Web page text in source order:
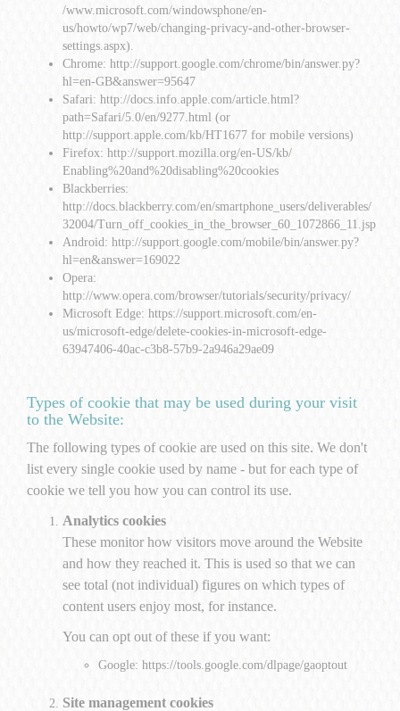
/www.microsoft.com/windowsphone/en-
us/howto/wp7/web/changing-privacy-and-other-browser-
settings.aspx).
Chrome: http://support.google.com/chrome/bin/answer.py?
hl=en-GB&answer=95647
Safari: http://docs.info.apple.com/article.html?
path=Safari/5.0/en/9277.html (or
http://support.apple.com/kb/HT1677 for mobile versions)
Firefox: http://support.mozilla.org/en-US/kb/
Enabling%20and%20disabling%20cookies
Blackberries:
http://docs.blackberry.com/en/smartphone_users/deliverables/
32004/Turn_off_cookies_in_the_browser_60_1072866_11.jsp
Android: http://support.google.com/mobile/bin/answer.py?
hl=en&answer=169022
Opera:
http://www.opera.com/browser/tutorials/security/privacy/
Microsoft Edge: https://support.microsoft.com/en-
us/microsoft-edge/delete-cookies-in-microsoft-edge-
63947406-40ac-c3b8-57b9-2a946a29ae09
Types of cookie that may be used during your visit
to the Website:
The following types of cookie are used on this site. We don't
list every single cookie used by name - but for each type of
cookie we tell you how you can control its use.
Analytics cookies
These monitor how visitors move around the Website
and how they reached it. This is used so that we can
see total (not individual) figures on which types of
content users enjoy most, for instance.
You can opt out of these if you want:
Google: https://tools.google.com/dlpage/gaoptout
Site management cookies